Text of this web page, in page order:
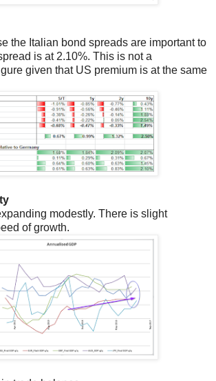
the Italian bond spreads are important to
is at 2.10%. This is not a
given that US premium is at the same
modestly. There is slight
of growth.